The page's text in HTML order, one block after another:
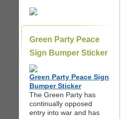
Green Party Peace
Sign Bumper Sticker
Green Party Peace Sign
Bumper Sticker
The Green Party has
continually opposed
entry into war and has